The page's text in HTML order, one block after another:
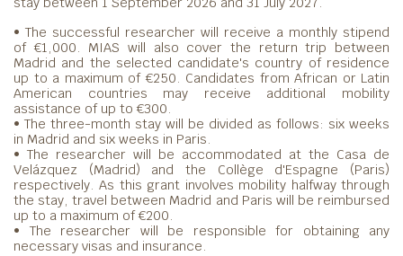
• The successful researcher will receive a monthly stipend
of €1,000. MIAS will also cover the return trip between
Madrid and the selected candidate's country of residence
up to a maximum of €250. Candidates from African or Latin
American countries may receive additional mobility
assistance of up to €300.
• The three-month stay will be divided as follows: six weeks
in Madrid and six weeks in Paris.
• The researcher will be accommodated at the Casa de
Velázquez (Madrid) and the Collège d'Espagne (Paris)
respectively. As this grant involves mobility halfway through
the stay, travel between Madrid and Paris will be reimbursed
up to a maximum of €200.
• The researcher will be responsible for obtaining any
necessary visas and insurance.